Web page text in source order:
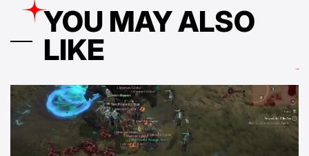
YOU MAY ALSO
LIKE